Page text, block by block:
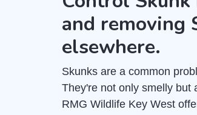
and removing
elsewhere.
Skunks are a common
They're not only smelly but
RMG Wildlife Key West